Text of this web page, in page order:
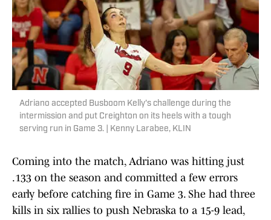
Adriano accepted Busboom Kelly's challenge during the
intermission and put Creighton on its heels with a tough
serving run in Game 3. | Kenny Larabee, KLIN
Coming into the match, Adriano was hitting just
.133 on the season and committed a few errors
early before catching fire in Game 3. She had three
kills in six rallies to push Nebraska to a 15-9 lead,